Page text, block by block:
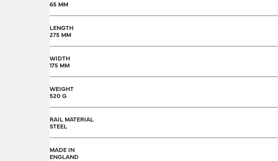
65 MM
LENGTH
275 MM
WIDTH
175 MM
WEIGHT
520 G
RAIL MATERIAL
STEEL
MADE IN
ENGLAND